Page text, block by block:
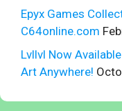
Epyx Games
C64online.com
Lvllvl Now
Art Anywhere!